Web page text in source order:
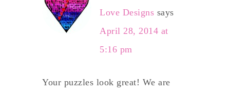
Love Designs says
April 28, 2014 at
5:16 pm
Your puzzles look great! We are